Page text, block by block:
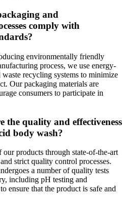
and
comply with
environmentally friendly
process, we use energy-
recycling systems to minimize
Our packaging materials are
consumers to participate in
the quality and effectiveness
body wash?
our products through state-of-the-art
strict quality control processes.
a number of quality tests
including pH testing and
ensure that the product is safe and